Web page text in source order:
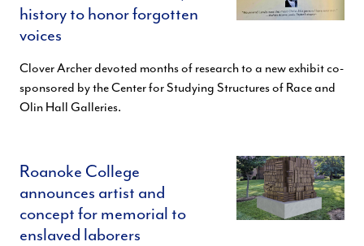
history to honor forgotten
voices
Clover Archer devoted months of research to a new exhibit co-
sponsored by the Center for Studying Structures of Race and
Olin Hall Galleries.
Roanoke College
announces artist and
concept for memorial to
enslaved laborers